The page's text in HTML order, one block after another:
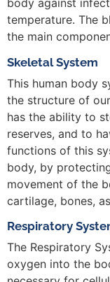
body against
temperature. The
the main
Skeletal System
This human body
the structure of
has the ability to
reserves, and to
functions of this
body, by
movement of the
cartilage, bones,
Respiratory
The Respiratory
oxygen into the